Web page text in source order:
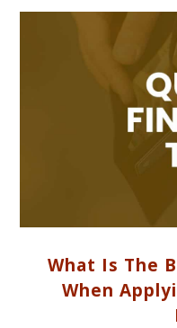
What Is The
When